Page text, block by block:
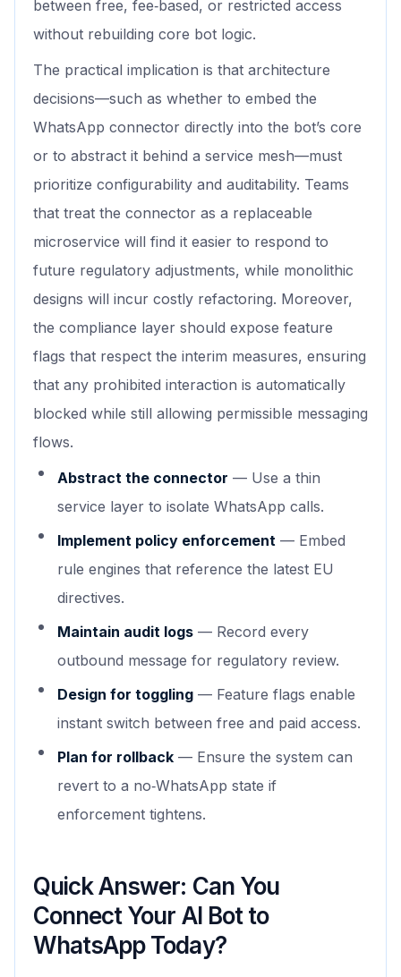
between free, fee‑based, or restricted access
without rebuilding core bot logic.
The practical implication is that architecture
decisions—such as whether to embed the
WhatsApp connector directly into the bot’s core
or to abstract it behind a service mesh—must
prioritize configurability and auditability. Teams
that treat the connector as a replaceable
microservice will find it easier to respond to
future regulatory adjustments, while monolithic
designs will incur costly refactoring. Moreover,
the compliance layer should expose feature
flags that respect the interim measures, ensuring
that any prohibited interaction is automatically
blocked while still allowing permissible messaging
flows.
Abstract the connector — Use a thin
service layer to isolate WhatsApp calls.
Implement policy enforcement — Embed
rule engines that reference the latest EU
directives.
Maintain audit logs — Record every
outbound message for regulatory review.
Design for toggling — Feature flags enable
instant switch between free and paid access.
Plan for rollback — Ensure the system can
revert to a no‑WhatsApp state if
enforcement tightens.
Quick Answer: Can You
Connect Your AI Bot to
WhatsApp Today?